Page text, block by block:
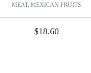
MEAT,MEXICAN FRUITS
$18.60